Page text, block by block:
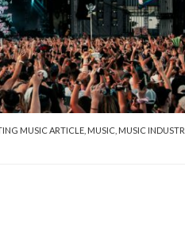
MUSIC ARTICLE MUSIC MUSIC